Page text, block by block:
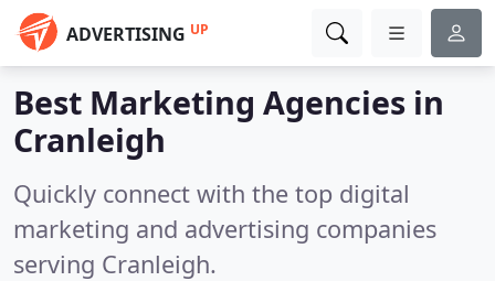
ADVERTISING UP
Best Marketing Agencies in
Cranleigh
Quickly connect with the top digital
marketing and advertising companies
serving Cranleigh.